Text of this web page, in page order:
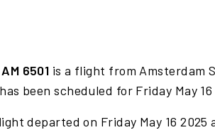
AM 6501 is a flight from Amsterdam
been scheduled for Friday May
departed on Friday May 16